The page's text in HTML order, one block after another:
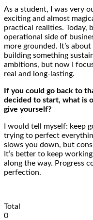
As a student, I was very
exciting and almost
practical realities. Today,
operational side of
more grounded. It’s
building something
ambitions, but now I
real and long-lasting.
If you could go back to
decided to start, what is
give yourself?
I would tell myself: keep
trying to perfect
slows you down, but
It’s better to keep
along the way. Progress
perfection.
Total
0